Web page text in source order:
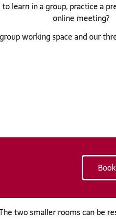
learn in a group, practice a
online meeting?
working space and our
two smaller rooms can be